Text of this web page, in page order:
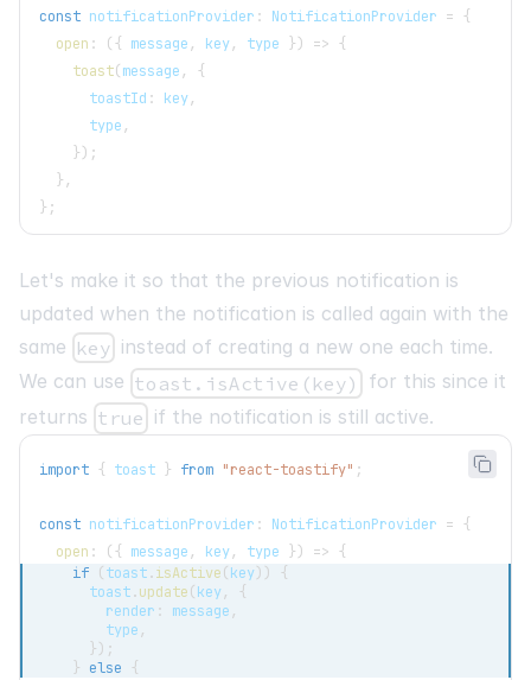
const notificationProvider : NotificationProvider = {
open : ({ message , key, type }) => {
toast(message ,
{
      toastId
: key,
      type
,
}) ;
} ,
} ;
Let's make it so that the previous notification is
updated when the notification is called again with the
same key instead of creating a new one each time.
We can use toast.isActive(key)
for this since it
returns true if the notification is still active.
import { toast } from "react-toastify" ;
const notificationProvider : NotificationProvider = {
open : ({ message, key, type }) => {
if (toast.isActive(key) )
{
      toast
.update(key,
{
        render
: message,
        type
,
}) ;
} else
{